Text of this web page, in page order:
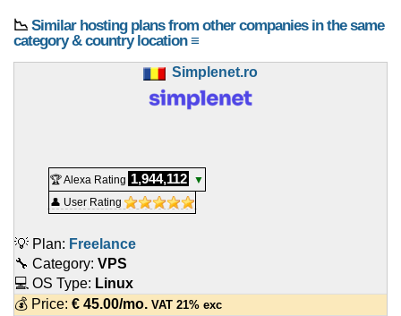
📉 Similar hosting plans from other companies in the same
category & country location ≡
Simplenet.ro
🏆 Alexa Rating 1,944,112
▼
👤 User Rating
💡 Plan: Freelance
🔧 Category: VPS
💻 OS Type: Linux
💰 Price: € 45.00/mo. VAT 21% exc